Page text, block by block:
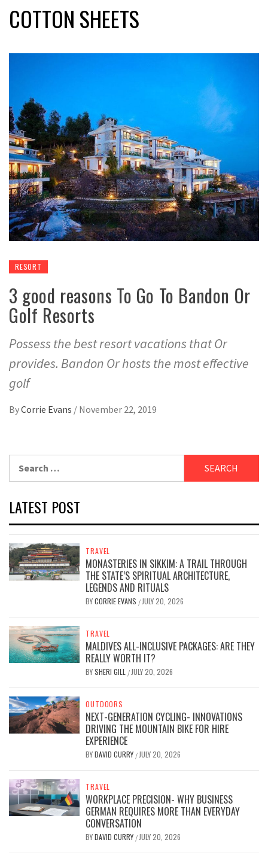
COTTON SHEETS
RESORT
3 good reasons To Go To Bandon Or
Golf Resorts
Possess the best resort vacations that Or
provides. Bandon Or hosts the most effective
golf
ByCorrie Evans / November 22, 2019
for:
LATEST POST
TRAVEL
MONASTERIES IN SIKKIM: A TRAIL THROUGH
THE STATE’S SPIRITUAL ARCHITECTURE,
LEGENDS AND RITUALS
BYCORRIE EVANS / JULY 20, 2026
TRAVEL
MALDIVES ALL-INCLUSIVE PACKAGES: ARE THEY
REALLY WORTH IT?
BYSHERI GILL / JULY 20, 2026
OUTDOORS
NEXT-GENERATION CYCLING- INNOVATIONS
DRIVING THE MOUNTAIN BIKE FOR HIRE
EXPERIENCE
BYDAVID CURRY / JULY 20, 2026
TRAVEL
WORKPLACE PRECISION- WHY BUSINESS
GERMAN REQUIRES MORE THAN EVERYDAY
CONVERSATION
BYDAVID CURRY / JULY 20, 2026